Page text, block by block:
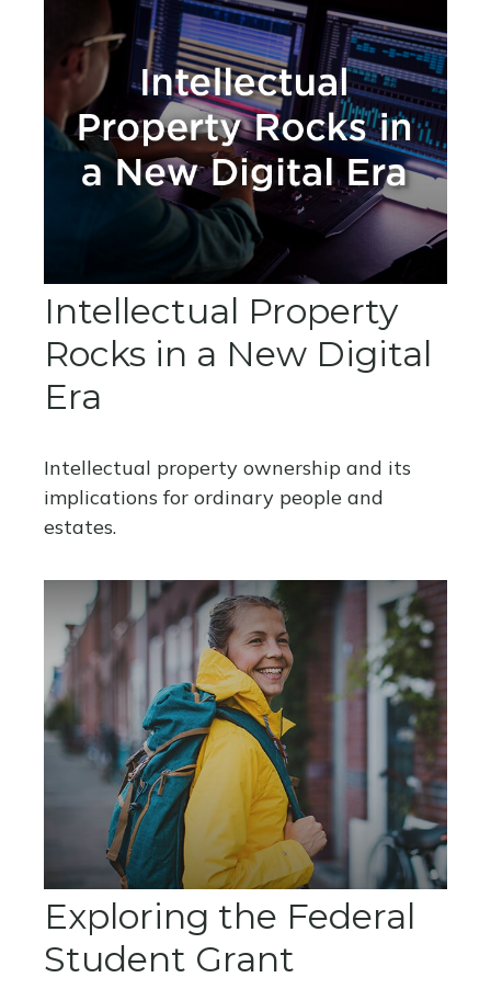
Intellectual Property
Rocks in a New Digital
Era
Intellectual property ownership and its
implications for ordinary people and
estates.
Exploring the Federal
Student Grant